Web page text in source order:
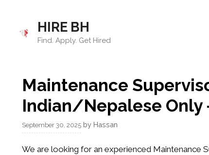
content
HIRE BH
Find. Apply. Get Hired
Maintenance
Indian/Nepalese Only
September 30, 2025 by Hassan
We are looking for an experienced Maintenance